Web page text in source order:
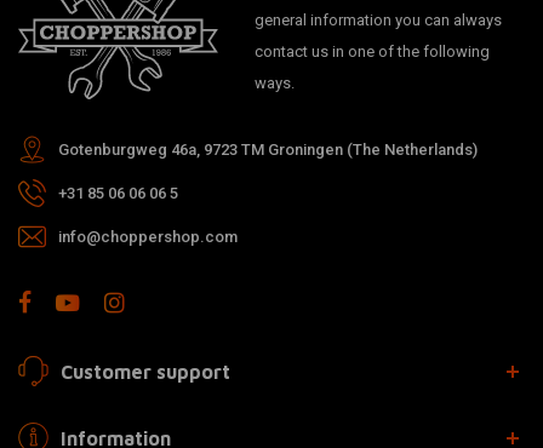
general information you can always
contact us in one of the following
ways.
Gotenburgweg 46a, 9723 TM Groningen (The Netherlands)
+31 85 06 06 06 5
info@choppershop.com
Customer support
Information